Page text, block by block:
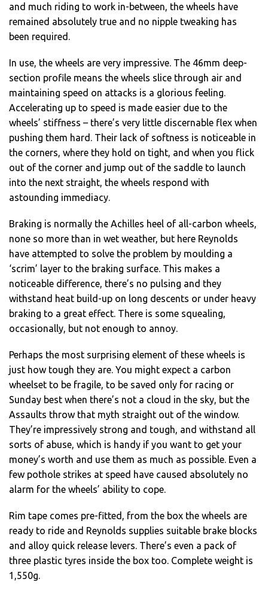
and much riding to work in-between, the wheels have
remained absolutely true and no nipple tweaking has
been required.
In use, the wheels are very impressive. The 46mm deep-
section profile means the wheels slice through air and
maintaining speed on attacks is a glorious feeling.
Accelerating up to speed is made easier due to the
wheels’ stiffness – there’s very little discernable flex when
pushing them hard. Their lack of softness is noticeable in
the corners, where they hold on tight, and when you flick
out of the corner and jump out of the saddle to launch
into the next straight, the wheels respond with
astounding immediacy.
Braking is normally the Achilles heel of all-carbon wheels,
none so more than in wet weather, but here Reynolds
have attempted to solve the problem by moulding a
‘scrim’ layer to the braking surface. This makes a
noticeable difference, there’s no pulsing and they
withstand heat build-up on long descents or under heavy
braking to a great effect. There is some squealing,
occasionally, but not enough to annoy.
Perhaps the most surprising element of these wheels is
just how tough they are. You might expect a carbon
wheelset to be fragile, to be saved only for racing or
Sunday best when there’s not a cloud in the sky, but the
Assaults throw that myth straight out of the window.
They’re impressively strong and tough, and withstand all
sorts of abuse, which is handy if you want to get your
money’s worth and use them as much as possible. Even a
few pothole strikes at speed have caused absolutely no
alarm for the wheels’ ability to cope.
Rim tape comes pre-fitted, from the box the wheels are
ready to ride and Reynolds supplies suitable brake blocks
and alloy quick release levers. There’s even a pack of
three plastic tyres inside the box too. Complete weight is
1,550g.